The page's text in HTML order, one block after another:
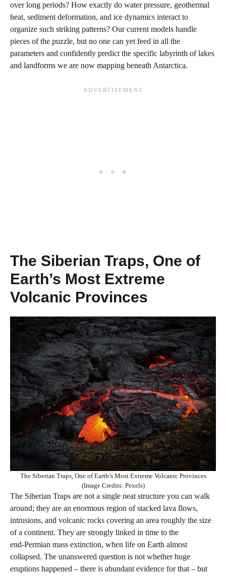
over long periods? How exactly do water pressure, geothermal
heat, sediment deformation, and ice dynamics interact to
organize such striking patterns? Our current models handle
pieces of the puzzle, but no one can yet feed in all the
parameters and confidently predict the specific labyrinth of lakes
and landforms we are now mapping beneath Antarctica.
The Siberian Traps, One of
Earth’s Most Extreme
Volcanic Provinces
The Siberian Traps, One of Earth’s Most Extreme Volcanic Provinces
(Image Credits: Pexels)
The Siberian Traps are not a single neat structure you can walk
around; they are an enormous region of stacked lava flows,
intrusions, and volcanic rocks covering an area roughly the size
of a continent. They are strongly linked in time to the
end‑Permian mass extinction, when life on Earth almost
collapsed. The unanswered question is not whether huge
eruptions happened – there is abundant evidence for that – but